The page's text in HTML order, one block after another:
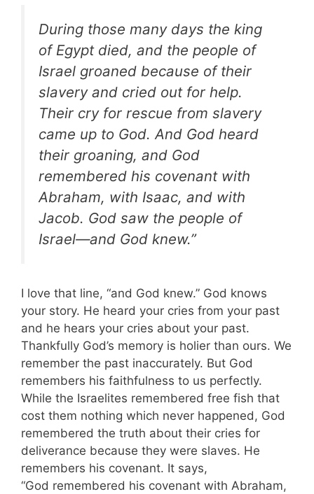
During those many days the king
of Egypt died, and the people of
Israel groaned because of their
slavery and cried out for help.
Their cry for rescue from slavery
came up to God. And God heard
their groaning, and God
remembered his covenant with
Abraham, with Isaac, and with
Jacob. God saw the people of
Israel—and God knew.”
I love that line, “and God knew.” God knows
your story. He heard your cries from your past
and he hears your cries about your past.
Thankfully God’s memory is holier than ours. We
remember the past inaccurately. But God
remembers his faithfulness to us perfectly.
While the Israelites remembered free fish that
cost them nothing which never happened, God
remembered the truth about their cries for
deliverance because they were slaves. He
remembers his covenant. It says,
“God remembered his covenant with Abraham,